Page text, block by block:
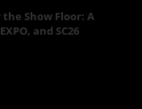
Show Floor: A
and SC26